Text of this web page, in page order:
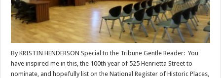
By KRISTIN HENDERSON Special to the Tribune Gentle Reader: You
have inspired me in this, the 100th year of 525 Henrietta Street to
nominate, and hopefully list on the National Register of Historic Places,